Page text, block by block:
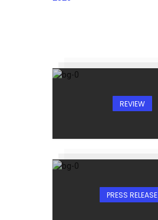
REVIEW
PRESS RELEASE